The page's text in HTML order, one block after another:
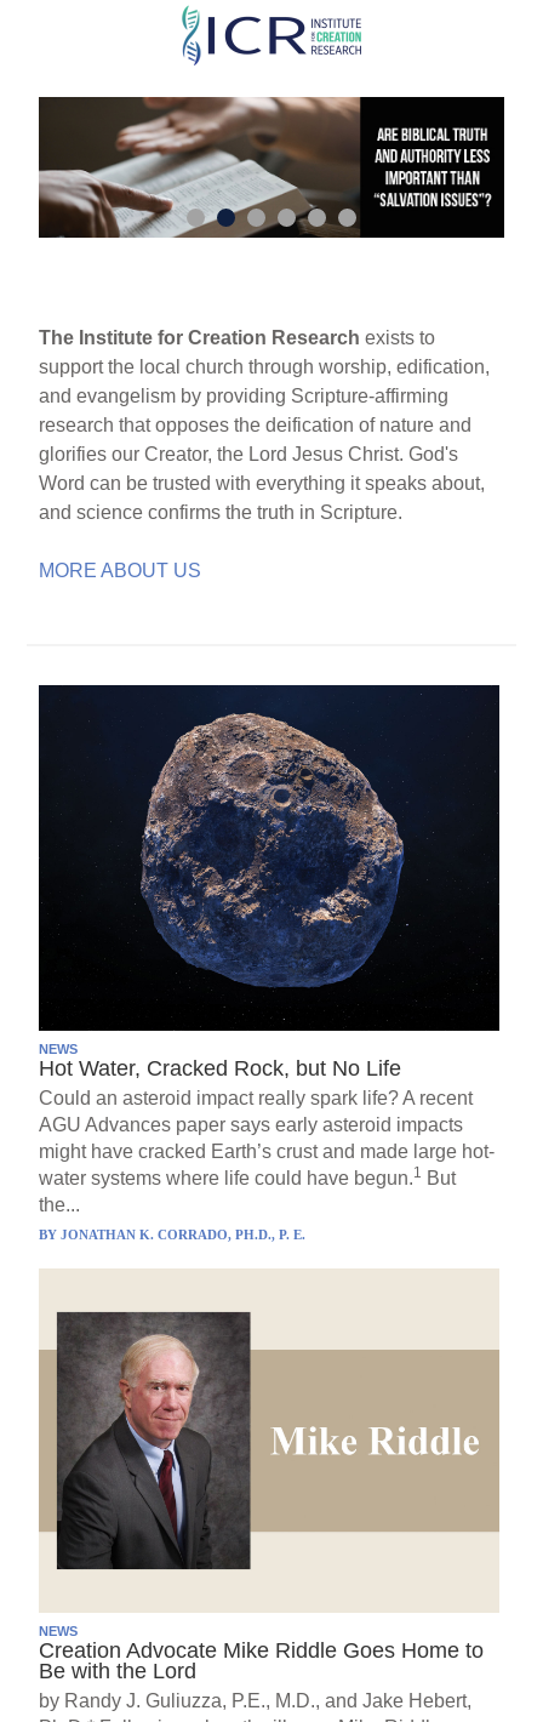
Skip
main
content
The Institute for Creation Research exists to
support the local church through worship, edification,
and evangelism by providing Scripture-affirming
research that opposes the deification of nature and
glorifies our Creator, the Lord Jesus Christ. God's
Word can be trusted with everything it speaks about,
and science confirms the truth in Scripture.
MORE ABOUT US
NEWS
Hot Water, Cracked Rock, but No Life
Could an asteroid impact really spark life? A recent
AGU Advances paper says early asteroid impacts
might have cracked Earth’s crust and made large hot-
water systems where life could have begun.1 But
the...
BYJONATHAN K. CORRADO, PH.D., P. E.
NEWS
Creation Advocate Mike Riddle Goes Home to
Be with the Lord
by Randy J. Guliuzza, P.E., M.D., and Jake Hebert,